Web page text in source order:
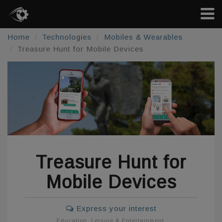
Home Technologies
Mobiles & Wearables
Treasure Hunt for Mobile Devices
Treasure Hunt for
Mobile Devices
Express your interest
Education Leisure & Entertainment